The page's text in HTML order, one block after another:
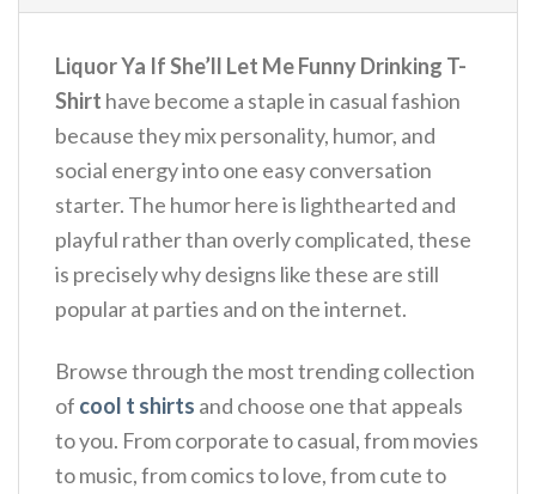
Liquor Ya If She’ll Let Me Funny Drinking T-
Shirt have become a staple in casual fashion
because they mix personality, humor, and
social energy into one easy conversation
starter. The humor here is lighthearted and
playful rather than overly complicated, these
is precisely why designs like these are still
popular at parties and on the internet.
Browse through the most trending collection
of cool t shirts and choose one that appeals
to you. From corporate to casual, from movies
to music, from comics to love, from cute to